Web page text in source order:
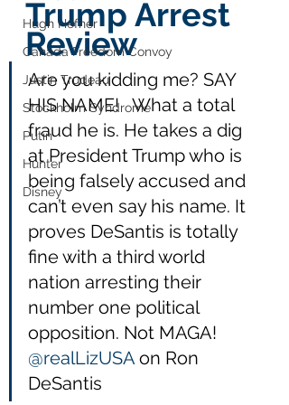
Hugh Hefner
Canada Freedom Convoy
Justin Trudeau
Stockholm Syndrome
Putin
Hunter
Disney
Trump Arrest
Review
Are you kidding me? SAY
HIS NAME!   What a total
fraud he is. He takes a dig
at President Trump who is
being falsely accused and
can’t even say his name. It
proves DeSantis is totally
fine with a third world
nation arresting their
number one political
opposition. Not MAGA!
@realLizUSA on Ron
DeSantis